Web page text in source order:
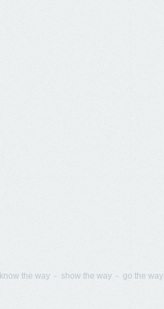
the way - show the way - go the way